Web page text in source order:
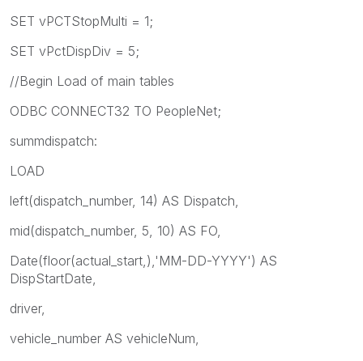
SET vPCTStopMulti = 1;
SET vPctDispDiv = 5;
//Begin Load of main tables
ODBC CONNECT32 TO PeopleNet;
summdispatch:
LOAD
left(dispatch_number, 14) AS Dispatch,
mid(dispatch_number, 5, 10) AS FO,
Date(floor(actual_start,),'MM-DD-YYYY') AS
DispStartDate,
driver,
vehicle_number AS vehicleNum,